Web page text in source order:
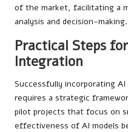
of the market, facilitating a
analysis and decision-making.
Practical Steps
Integration
Successfully incorporating
requires a strategic
pilot projects that focus on
effectiveness of AI models